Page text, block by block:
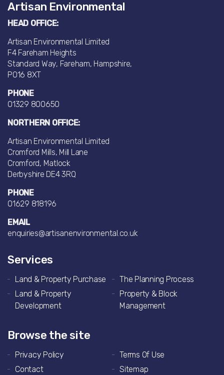
Artisan Environmental
HEAD OFFICE:
Artisan Environmental Limited
F4 Fareham Heights
Standard Way, Fareham, Hampshire,
PO16 8XT
PHONE
01329 800650
NORTHERN OFFICE:
Artisan Environmental Limited
Cromford Mills, Mill Lane
Cromford, Matlock
Derbyshire DE4 3RQ
PHONE
01629 818196
EMAIL
enquiries@artisanenvironmental.co.uk
Services
Land & Property Purchase
The Planning Process
Land & Property
Development
Property & Block
Management
Browse the site
Privacy Policy
Terms Of Use
Contact
Sitemap